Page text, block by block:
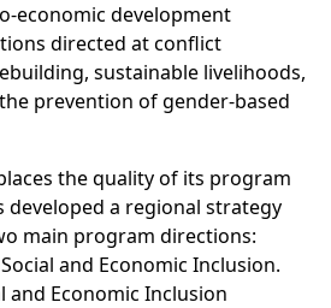
economic development
directed at conflict
sustainable livelihoods,
prevention of gender-based
the quality of its program
developed a regional strategy
main program directions:
and Economic Inclusion.
and Economic Inclusion